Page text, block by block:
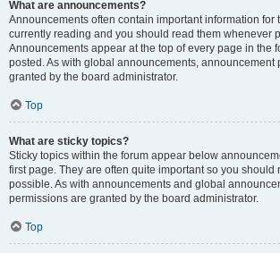
What are announcements?
Announcements often contain important information for
currently reading and you should read them whenever
Announcements appear at the top of every page in the
posted. As with global announcements, announcement
granted by the board administrator.
Top
What are sticky topics?
Sticky topics within the forum appear below
first page. They are often quite important so you should
possible. As with announcements and global
permissions are granted by the board administrator.
Top